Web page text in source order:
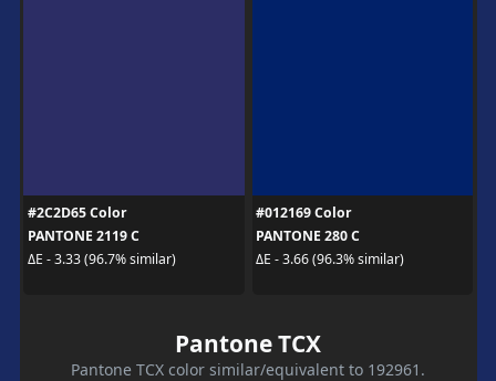
#2C2D65 Color
PANTONE 2119 C
ΔE - 3.33 (96.7% similar)
#012169 Color
PANTONE 280 C
ΔE - 3.66 (96.3% similar)
Pantone TCX
Pantone TCX color similar/equivalent to 192961.